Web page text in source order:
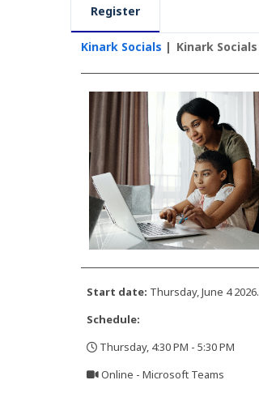
Register
Kinark Socials Kinark Socials
Start date: Thursday, June 4 2026.
Schedule:
Thursday, 4:30 PM - 5:30 PM
Online - Microsoft Teams